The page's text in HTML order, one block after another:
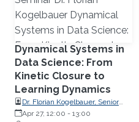
Dynamical Systems in
Data Science: From
Kinetic Closure to
Learning Dynamics
Dr. Florian Kogelbauer, Senior
Research Fellow, Swiss Federal
Apr 27, 12:00 - 13:00